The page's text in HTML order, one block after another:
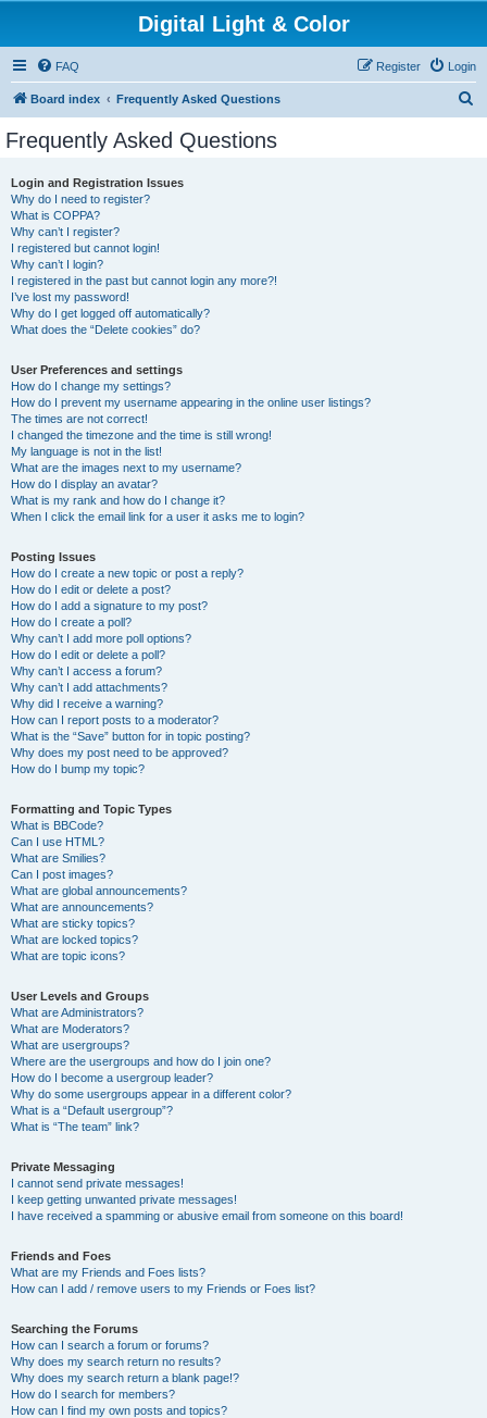
Digital Light & Color
FAQ Login
Register
Board index Frequently Asked Questions
Frequently Asked Questions
Login and Registration Issues
Why do I need to register?
What is COPPA?
Why can’t I register?
I registered but cannot login!
Why can’t I login?
I registered in the past but cannot login any more?!
I’ve lost my password!
Why do I get logged off automatically?
What does the “Delete cookies” do?
User Preferences and settings
How do I change my settings?
How do I prevent my username appearing in the online user listings?
The times are not correct!
I changed the timezone and the time is still wrong!
My language is not in the list!
What are the images next to my username?
How do I display an avatar?
What is my rank and how do I change it?
When I click the email link for a user it asks me to login?
Posting Issues
How do I create a new topic or post a reply?
How do I edit or delete a post?
How do I add a signature to my post?
How do I create a poll?
Why can’t I add more poll options?
How do I edit or delete a poll?
Why can’t I access a forum?
Why can’t I add attachments?
Why did I receive a warning?
How can I report posts to a moderator?
What is the “Save” button for in topic posting?
Why does my post need to be approved?
How do I bump my topic?
Formatting and Topic Types
What is BBCode?
Can I use HTML?
What are Smilies?
Can I post images?
What are global announcements?
What are announcements?
What are sticky topics?
What are locked topics?
What are topic icons?
User Levels and Groups
What are Administrators?
What are Moderators?
What are usergroups?
Where are the usergroups and how do I join one?
How do I become a usergroup leader?
Why do some usergroups appear in a different color?
What is a “Default usergroup”?
What is “The team” link?
Private Messaging
I cannot send private messages!
I keep getting unwanted private messages!
I have received a spamming or abusive email from someone on this board!
Friends and Foes
What are my Friends and Foes lists?
How can I add / remove users to my Friends or Foes list?
Searching the Forums
How can I search a forum or forums?
Why does my search return no results?
Why does my search return a blank page!?
How do I search for members?
How can I find my own posts and topics?